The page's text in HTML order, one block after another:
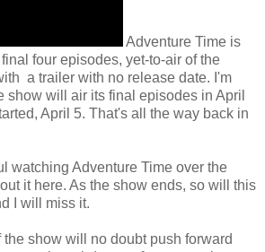
Adventure Time is
four episodes, yet-to-air of the
a trailer with no release date. I'm
show will air its final episodes in April
April 5. That's all the way back in
watching Adventure Time over the
it here. As the show ends, so will this
I will miss it.
the show will no doubt push forward